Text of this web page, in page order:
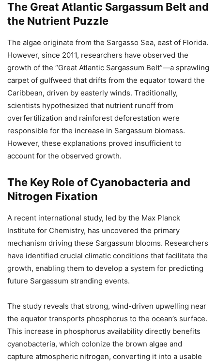
The Great Atlantic Sargassum Belt and
the Nutrient Puzzle
The algae originate from the Sargasso Sea, east of Florida.
However, since 2011, researchers have observed the
growth of the “Great Atlantic Sargassum Belt”—a sprawling
carpet of gulfweed that drifts from the equator toward the
Caribbean, driven by easterly winds. Traditionally,
scientists hypothesized that nutrient runoff from
overfertilization and rainforest deforestation were
responsible for the increase in Sargassum biomass.
However, these explanations proved insufficient to
account for the observed growth.
The Key Role of Cyanobacteria and
Nitrogen Fixation
A recent international study, led by the Max Planck
Institute for Chemistry, has uncovered the primary
mechanism driving these Sargassum blooms. Researchers
have identified crucial climatic conditions that facilitate the
growth, enabling them to develop a system for predicting
future Sargassum stranding events.
The study reveals that strong, wind-driven upwelling near
the equator transports phosphorus to the ocean’s surface.
This increase in phosphorus availability directly benefits
cyanobacteria, which colonize the brown algae and
capture atmospheric nitrogen, converting it into a usable